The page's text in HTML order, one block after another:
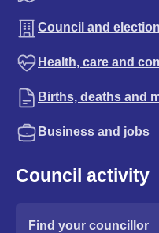
Council and
Health, care and
Births, deaths and
Business and jobs
Council activity
Find your councillor